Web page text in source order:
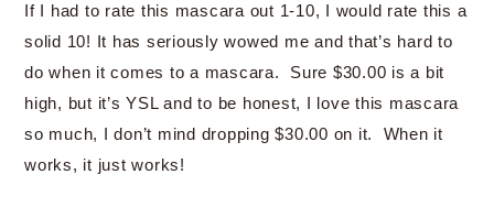
If I had to rate this mascara out 1-10, I would rate this a
solid 10! It has seriously wowed me and that’s hard to
do when it comes to a mascara. Sure $30.00 is a bit
high, but it’s YSL and to be honest, I love this mascara
so much, I don’t mind dropping $30.00 on it. When it
works, it just works!